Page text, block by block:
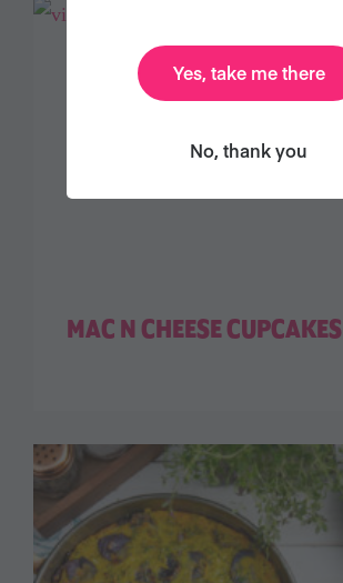
MAC N CHEESE CUPCAKES
Yes, take me there
No, thank you